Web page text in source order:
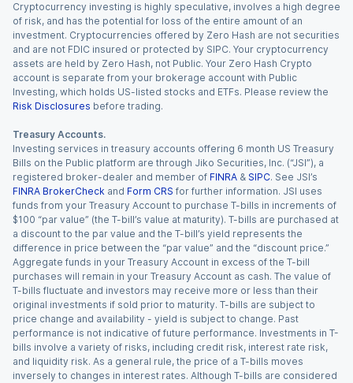
Cryptocurrency investing is highly speculative, involves a high degree
of risk, and has the potential for loss of the entire amount of an
investment. Cryptocurrencies offered by Zero Hash are not securities
and are not FDIC insured or protected by SIPC. Your cryptocurrency
assets are held by Zero Hash, not Public. Your Zero Hash Crypto
account is separate from your brokerage account with Public
Investing, which holds US-listed stocks and ETFs. Please review the
Risk Disclosures before trading.
Treasury Accounts.
Investing services in treasury accounts offering 6 month US Treasury
Bills on the Public platform are through Jiko Securities, Inc. (“JSI”), a
registered broker-dealer and member of FINRA & SIPC. See JSI’s
FINRA BrokerCheck and Form CRS for further information. JSI uses
funds from your Treasury Account to purchase T-bills in increments of
$100 “par value” (the T-bill’s value at maturity). T-bills are purchased at
a discount to the par value and the T-bill’s yield represents the
difference in price between the “par value” and the “discount price.”
Aggregate funds in your Treasury Account in excess of the T-bill
purchases will remain in your Treasury Account as cash. The value of
T-bills fluctuate and investors may receive more or less than their
original investments if sold prior to maturity. T-bills are subject to
price change and availability - yield is subject to change. Past
performance is not indicative of future performance. Investments in T-
bills involve a variety of risks, including credit risk, interest rate risk,
and liquidity risk. As a general rule, the price of a T-bills moves
inversely to changes in interest rates. Although T-bills are considered